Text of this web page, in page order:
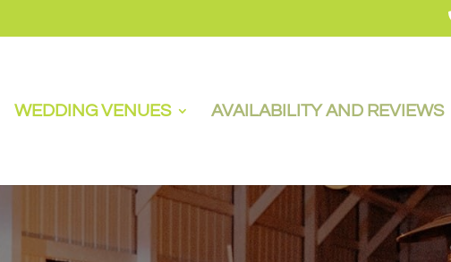
WEDDING VENUES AVAILABILITY AND REVIEWS